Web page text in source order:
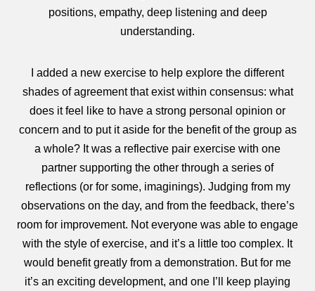
positions, empathy, deep listening and deep
understanding.
I added a new exercise to help explore the different
shades of agreement that exist within consensus: what
does it feel like to have a strong personal opinion or
concern and to put it aside for the benefit of the group as
a whole? It was a reflective pair exercise with one
partner supporting the other through a series of
reflections (or for some, imaginings). Judging from my
observations on the day, and from the feedback, there’s
room for improvement. Not everyone was able to engage
with the style of exercise, and it’s a little too complex. It
would benefit greatly from a demonstration. But for me
it’s an exciting development, and one I’ll keep playing